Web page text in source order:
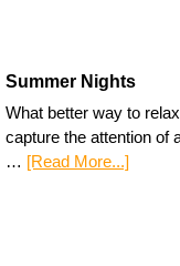
Summer Nights
What better way to
capture the attention of
… [Read More...]